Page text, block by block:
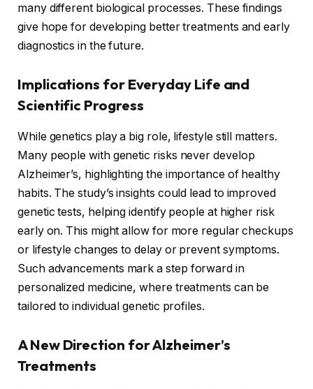
many different biological processes. These findings
give hope for developing better treatments and early
diagnostics in the future.
Implications for Everyday Life and
Scientific Progress
While genetics play a big role, lifestyle still matters.
Many people with genetic risks never develop
Alzheimer’s, highlighting the importance of healthy
habits. The study’s insights could lead to improved
genetic tests, helping identify people at higher risk
early on. This might allow for more regular checkups
or lifestyle changes to delay or prevent symptoms.
Such advancements mark a step forward in
personalized medicine, where treatments can be
tailored to individual genetic profiles.
A New Direction for Alzheimer’s
Treatments